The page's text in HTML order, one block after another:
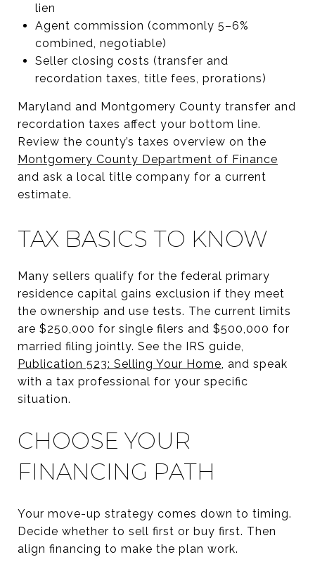
lien
Agent commission (commonly 5–6%
combined, negotiable)
Seller closing costs (transfer and
recordation taxes, title fees, prorations)
Maryland and Montgomery County transfer and
recordation taxes affect your bottom line.
Review the county’s taxes overview on the
Montgomery County Department of Finance
and ask a local title company for a current
estimate.
TAX BASICS TO KNOW
Many sellers qualify for the federal primary
residence capital gains exclusion if they meet
the ownership and use tests. The current limits
are $250,000 for single filers and $500,000 for
married filing jointly. See the IRS guide,
Publication 523: Selling Your Home, and speak
with a tax professional for your specific
situation.
CHOOSE YOUR
FINANCING PATH
Your move-up strategy comes down to timing.
Decide whether to sell first or buy first. Then
align financing to make the plan work.